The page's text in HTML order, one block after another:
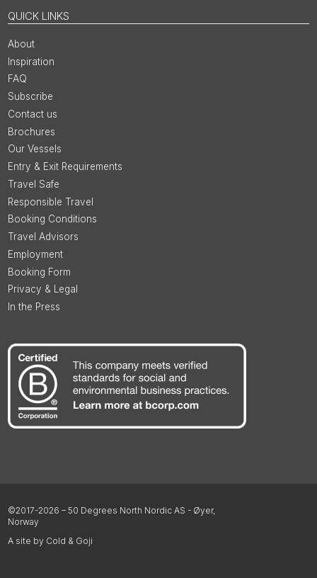
QUICK LINKS
About
Inspiration
FAQ
Subscribe
Contact us
Brochures
Our Vessels
Entry & Exit Requirements
Travel Safe
Responsible Travel
Booking Conditions
Travel Advisors
Employment
Booking Form
Privacy & Legal
In the Press
©2017-2026 – 50 Degrees North Nordic AS - Øyer,
Norway
A site by Cold & Goji